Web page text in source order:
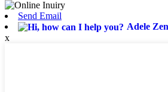
Send Email
Adele
x